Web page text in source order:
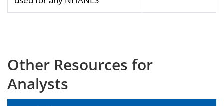
Other Resources for
Analysts